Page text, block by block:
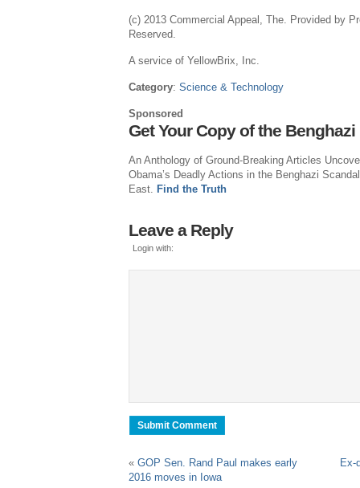
(c) 2013 Commercial Appeal, The. Provided by
Reserved.
A service of YellowBrix, Inc.
Category:Science & Technology
Sponsored
Get Your Copy of the Benghazi
An Anthology of Ground-Breaking Articles
Obama’s Deadly Actions in the Benghazi
East. Find the Truth
Leave a Reply
Login with:
«GOP Sen. Rand Paul makes early
2016 moves in Iowa
Ex-